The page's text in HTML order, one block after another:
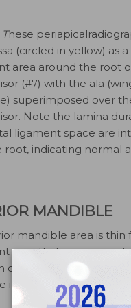
These
(circled in yellow) as
area around the root
(#7) with the ala
superimposed over
Note the lamina
ligament space are
root, indicating normal
MANDIBLE
mandible area is thin
area that is more
of the lamina dura and
if the anatomy is normal